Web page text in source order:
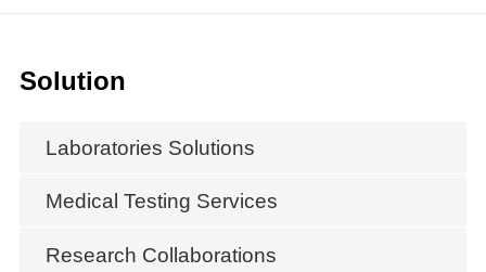
Solution
Laboratories Solutions
Medical Testing Services
Research Collaborations